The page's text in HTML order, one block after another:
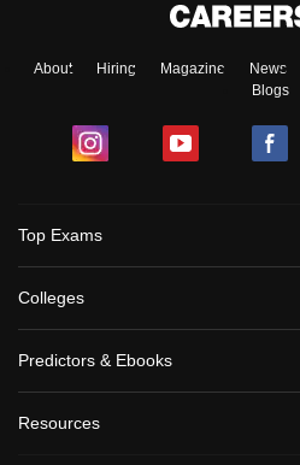
About Hiring Magazine News
Blogs
Top Exams
Colleges
Predictors & Ebooks
Resources